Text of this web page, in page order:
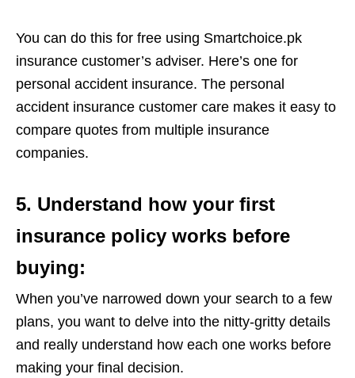
You can do this for free using Smartchoice.pk
insurance customer’s adviser. Here’s one for
personal accident insurance. The personal
accident insurance customer care makes it easy to
compare quotes from multiple insurance
companies.
5. Understand how your first
insurance policy works before
buying:
When you’ve narrowed down your search to a few
plans, you want to delve into the nitty-gritty details
and really understand how each one works before
making your final decision.